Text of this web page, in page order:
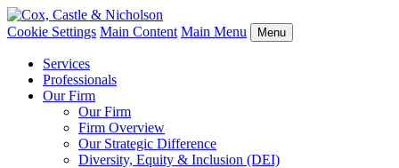
Cookie Settings Main Content Main Menu Menu
Services
Professionals
Our Firm
Our Firm
Firm Overview
Our Strategic Difference
Diversity, Equity & Inclusion (DEI)